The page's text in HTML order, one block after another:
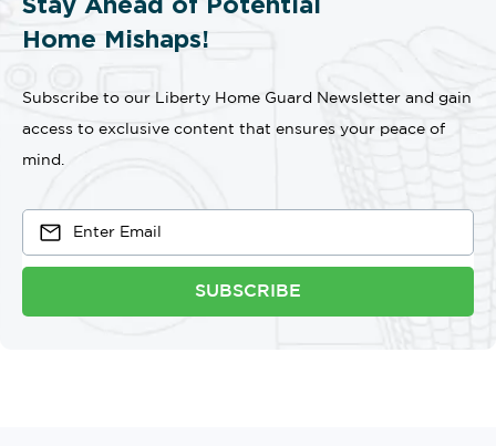
Stay Ahead of Potential
Home Mishaps!
Subscribe to our Liberty Home Guard Newsletter and gain
access to exclusive content that ensures your peace of
mind.
SUBSCRIBE